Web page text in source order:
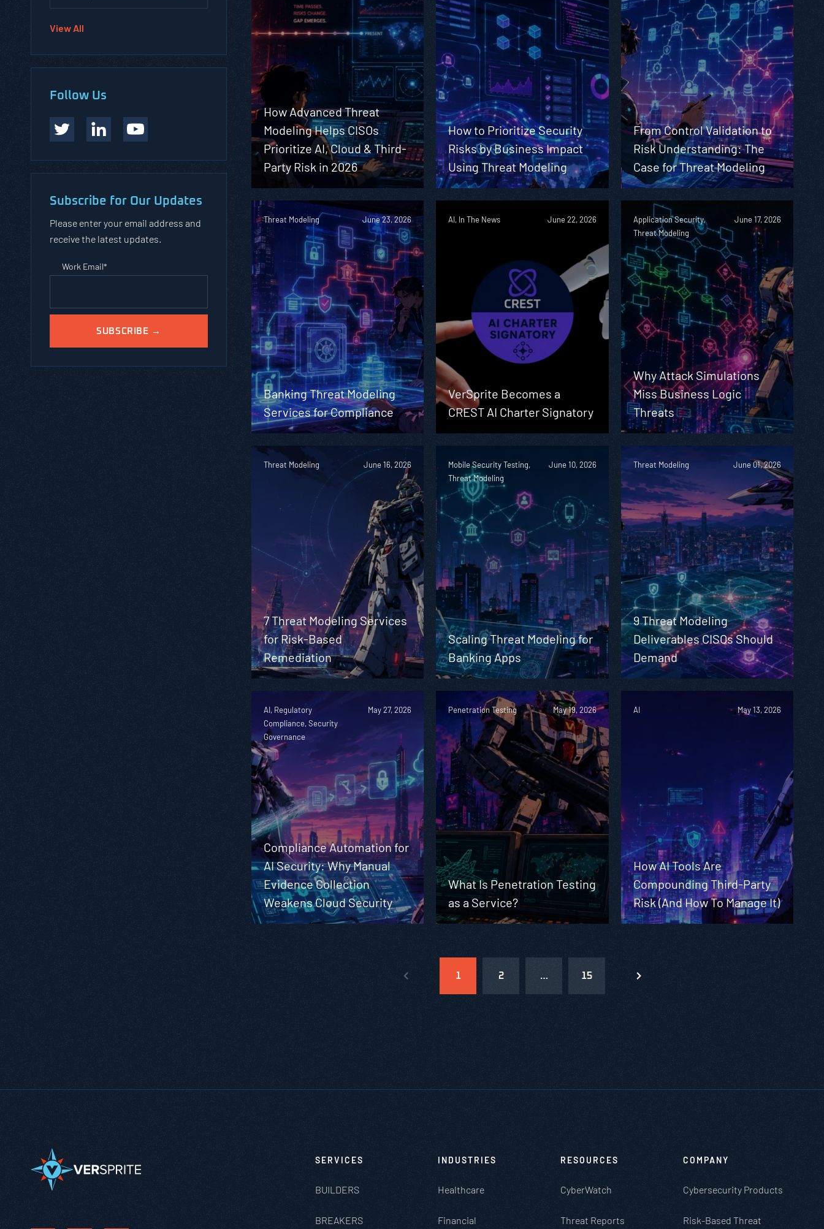
View All
Follow Us
Subscribe for Our Updates
Please enter your email address and
receive the latest updates.
Work Email*
How Advanced Threat
Modeling Helps CISOs
Prioritize AI, Cloud & Third-
Party Risk in 2026
How to Prioritize Security
Risks by Business Impact
Using Threat Modeling
From Control Validation to
Risk Understanding: The
Case for Threat Modeling
Threat Modeling June 23, 2026
Banking Threat Modeling
Services for Compliance
AI, In The News June 22, 2026
VerSprite Becomes a
CREST AI Charter Signatory
Application Security,
Threat Modeling
June 17, 2026
Why Attack Simulations
Miss Business Logic
Threats
Threat Modeling June 16, 2026
7 Threat Modeling Services
for Risk-Based
Remediation
Mobile Security Testing,
Threat Modeling
June 10, 2026
Scaling Threat Modeling for
Banking Apps
Threat Modeling June 01, 2026
9 Threat Modeling
Deliverables CISOs Should
Demand
AI, Regulatory
Compliance, Security
Governance
May 27, 2026
Compliance Automation for
AI Security: Why Manual
Evidence Collection
Weakens Cloud Security
Penetration Testing May 19, 2026
What Is Penetration Testing
as a Service?
AI May 13, 2026
How AI Tools Are
Compounding Third-Party
Risk (And How To Manage It)
1 2 … 15
SERVICES
BUILDERS
BREAKERS
INDUSTRIES
Healthcare
Financial
RESOURCES
CyberWatch
Threat Reports
COMPANY
Cybersecurity Products
Risk-Based Threat